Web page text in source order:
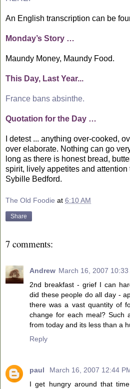
An English transcription can be
Monday’s Story …
Maundy Money, Maundy Food.
This Day, Last Year...
France bans absinthe.
Quotation for the Day …
I detest ... anything over-cooked,
over elaborate. Nothing can go
long as there is honest bread,
spirit, lively appetites and attention
Sybille Bedford.
The Old Foodie at 6:10 AM
Share
7 comments:
Andrew March 16, 2007 10:33
2nd breakfast - grief I can
did these people do all day -
there was a vast quantity of
change for each meal? Such
from today and its less than a
Reply
paul
March 16, 2007 12:44
I get hungry around that